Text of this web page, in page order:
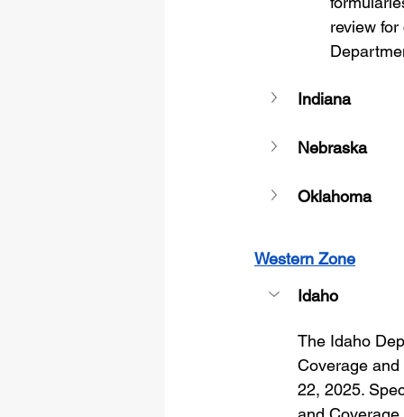
review
Indiana
Nebraska
Oklahoma
Western Zone
Idaho
The Idaho
Coverage
22, 2025.